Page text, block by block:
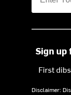
Sign up
First
Disclaimer: